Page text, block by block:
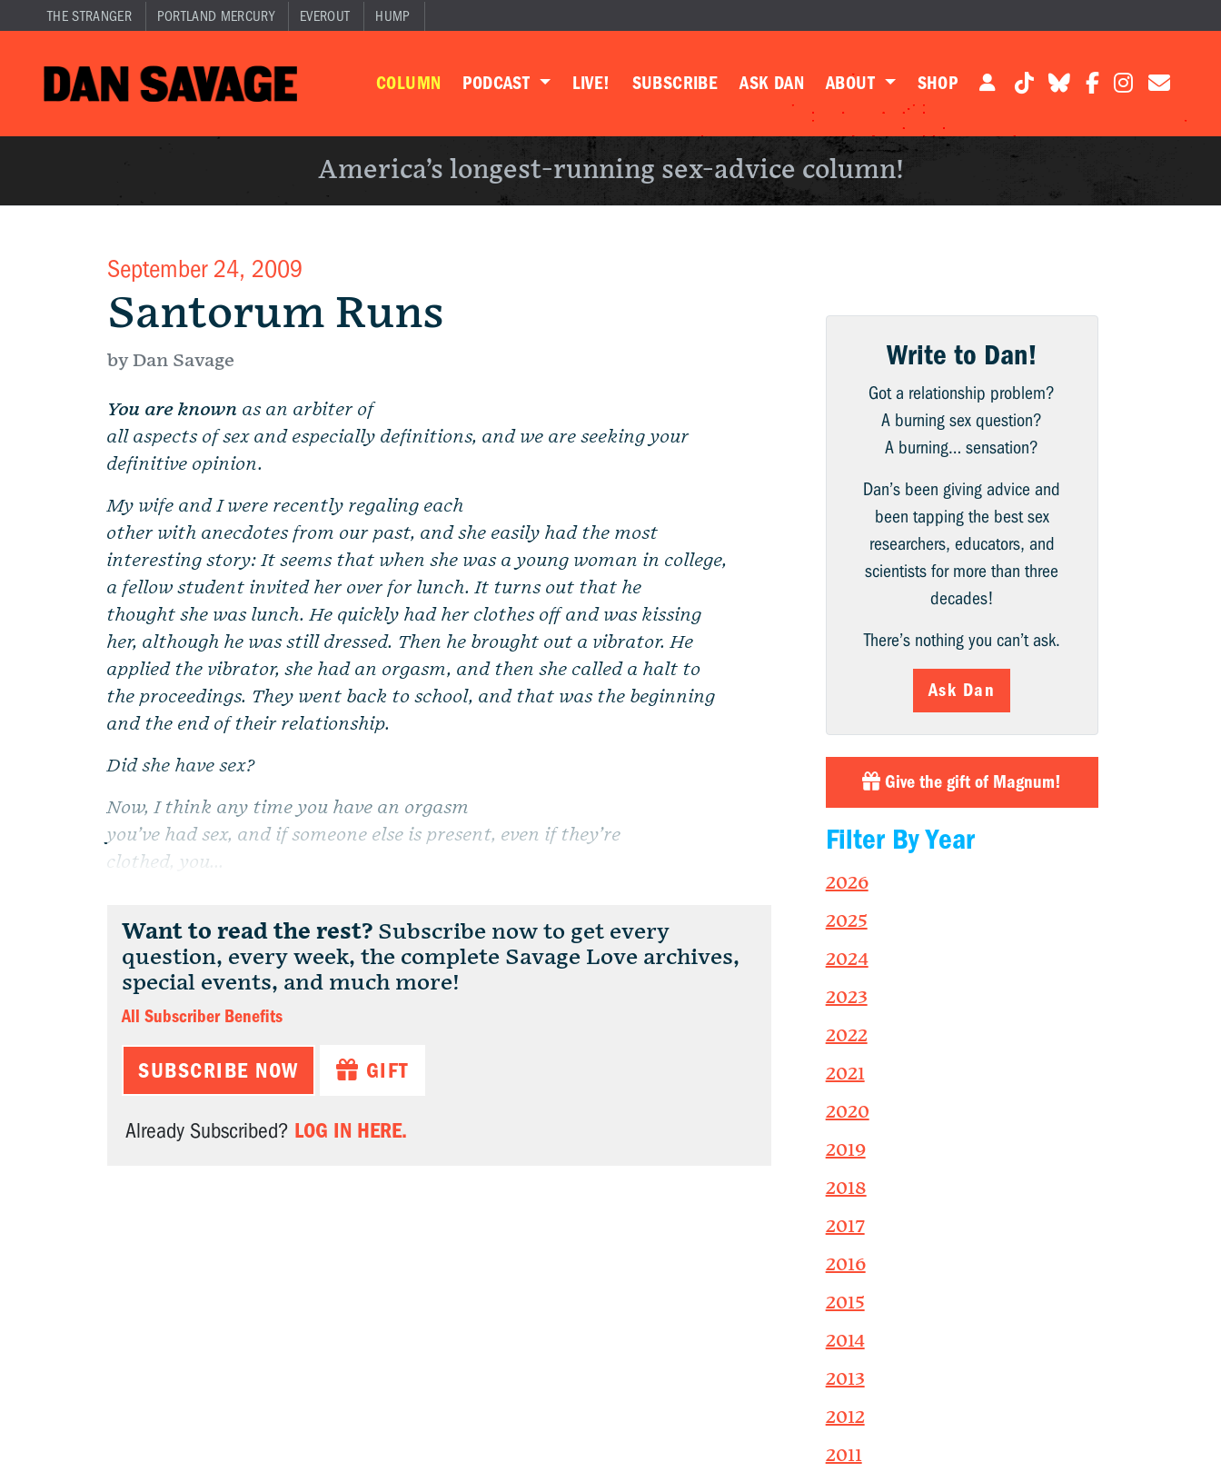
THE STRANGER PORTLAND MERCURY EVEROUT HUMP
COLUMN PODCAST LIVE! SUBSCRIBE ASK DAN ABOUT SHOP
America’s longest-running sex-advice column!
September 24, 2009
Santorum Runs
by Dan Savage
You are known as an arbiter of
all aspects of sex and especially definitions, and we are seeking your
definitive opinion.
My wife and I were recently regaling each
other with anecdotes from our past, and she easily had the most
interesting story: It seems that when she was a young woman in college,
a fellow student invited her over for lunch. It turns out that he
thought she was lunch. He quickly had her clothes off and was kissing
her, although he was still dressed. Then he brought out a vibrator. He
applied the vibrator, she had an orgasm, and then she called a halt to
the proceedings. They went back to school, and that was the beginning
and the end of their relationship.
Did she have sex?
Now, I think any time you have an orgasm
you’ve had sex, and if someone else is present, even if they’re
clothed, you...
Want to read the rest? Subscribe now to get every
question, every week, the complete Savage Love archives,
special events, and much more!
All Subscriber Benefits
SUBSCRIBE NOW GIFT
Already Subscribed? LOG IN HERE.
Write to Dan!
Got a relationship problem?
A burning sex question?
A burning… sensation?
Dan’s been giving advice and
been tapping the best sex
researchers, educators, and
scientists for more than three
decades!
There’s nothing you can’t ask.
Ask Dan
Give the gift of Magnum!
Filter By Year
2026
2025
2024
2023
2022
2021
2020
2019
2018
2017
2016
2015
2014
2013
2012
2011